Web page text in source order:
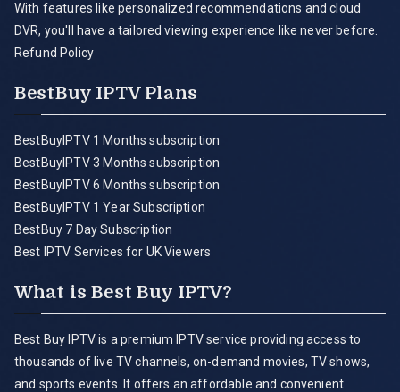
With features like personalized recommendations and cloud
DVR, you'll have a tailored viewing experience like never before.
Refund Policy
BestBuy IPTV Plans
BestBuyIPTV 1 Months subscription
BestBuyIPTV 3 Months subscription
BestBuyIPTV 6 Months subscription
BestBuyIPTV 1 Year Subscription
BestBuy 7 Day Subscription
Best IPTV Services for UK Viewers
What is Best Buy IPTV?
Best Buy IPTV is a premium IPTV service providing access to
thousands of live TV channels, on-demand movies, TV shows,
and sports events. It offers an affordable and convenient